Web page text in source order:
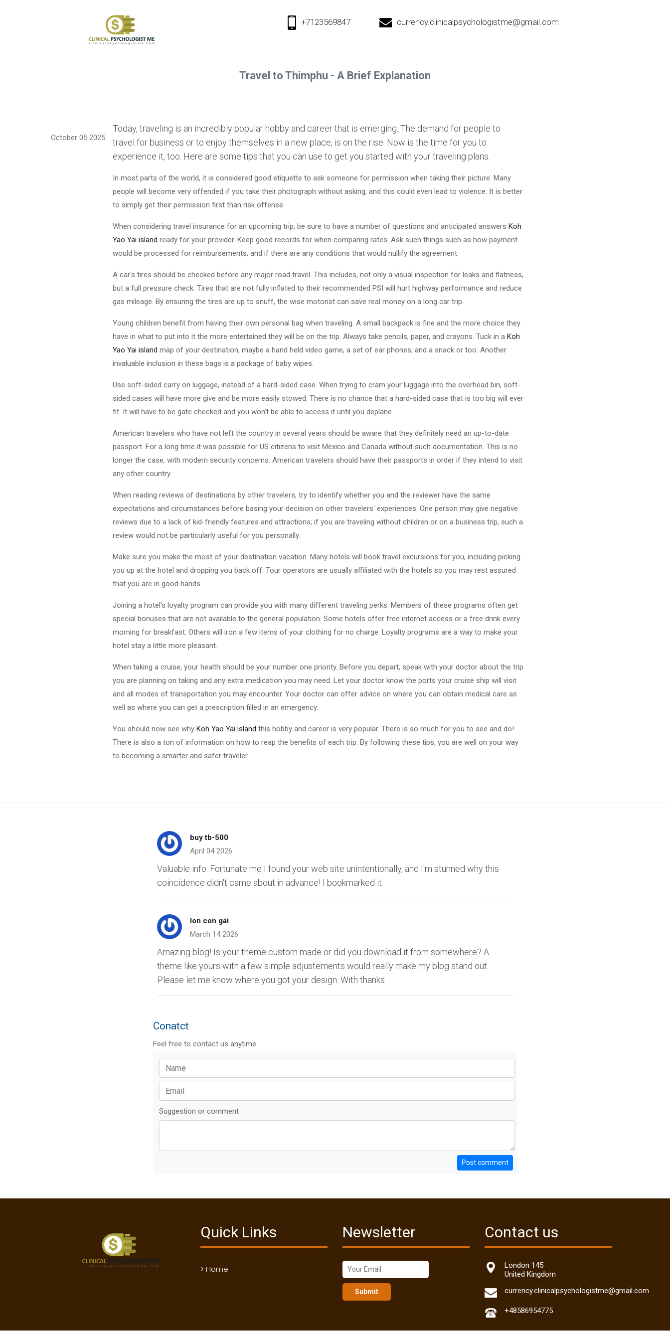
currency.clinicalpsychologistme@gmail.com
+7123569847
Travel to Thimphu - A Brief Explanation
October 05 2025
Today, traveling is an incredibly popular hobby and career that is emerging. The demand for people to
travel for business or to enjoy themselves in a new place, is on the rise. Now is the time for you to
experience it, too. Here are some tips that you can use to get you started with your traveling plans.
In most parts of the world, it is considered good etiquette to ask someone for permission when taking their picture. Many
people will become very offended if you take their photograph without asking, and this could even lead to violence. It is better
to simply get their permission first than risk offense.
When considering travel insurance for an upcoming trip, be sure to have a number of questions and anticipated answers Koh
Yao Yai island ready for your provider. Keep good records for when comparing rates. Ask such things such as how payment
would be processed for reimbursements, and if there are any conditions that would nullify the agreement.
A car's tires should be checked before any major road travel. This includes, not only a visual inspection for leaks and flatness,
but a full pressure check. Tires that are not fully inflated to their recommended PSI will hurt highway performance and reduce
gas mileage. By ensuring the tires are up to snuff, the wise motorist can save real money on a long car trip.
Young children benefit from having their own personal bag when traveling. A small backpack is fine and the more choice they
have in what to put into it the more entertained they will be on the trip. Always take pencils, paper, and crayons. Tuck in a Koh
Yao Yai island map of your destination, maybe a hand held video game, a set of ear phones, and a snack or too. Another
invaluable inclusion in these bags is a package of baby wipes.
Use soft-sided carry on luggage, instead of a hard-sided case. When trying to cram your luggage into the overhead bin, soft-
sided cases will have more give and be more easily stowed. There is no chance that a hard-sided case that is too big will ever
fit. It will have to be gate checked and you won't be able to access it until you deplane.
American travelers who have not left the country in several years should be aware that they definitely need an up-to-date
passport. For a long time it was possible for US citizens to visit Mexico and Canada without such documentation. This is no
longer the case, with modern security concerns. American travelers should have their passports in order if they intend to visit
any other country.
When reading reviews of destinations by other travelers, try to identify whether you and the reviewer have the same
expectations and circumstances before basing your decision on other travelers' experiences. One person may give negative
reviews due to a lack of kid-friendly features and attractions; if you are traveling without children or on a business trip, such a
review would not be particularly useful for you personally.
Make sure you make the most of your destination vacation. Many hotels will book travel excursions for you, including picking
you up at the hotel and dropping you back off. Tour operators are usually affiliated with the hotels so you may rest assured
that you are in good hands.
Joining a hotel's loyalty program can provide you with many different traveling perks. Members of these programs often get
special bonuses that are not available to the general population. Some hotels offer free internet access or a free drink every
morning for breakfast. Others will iron a few items of your clothing for no charge. Loyalty programs are a way to make your
hotel stay a little more pleasant.
When taking a cruise, your health should be your number one priority. Before you depart, speak with your doctor about the trip
you are planning on taking and any extra medication you may need. Let your doctor know the ports your cruise ship will visit
and all modes of transportation you may encounter. Your doctor can offer advice on where you can obtain medical care as
well as where you can get a prescription filled in an emergency.
You should now see why Koh Yao Yai island this hobby and career is very popular. There is so much for you to see and do!
There is also a ton of information on how to reap the benefits of each trip. By following these tips, you are well on your way
to becoming a smarter and safer traveler.
buy tb-500
April 04 2026
Valuable info. Fortunate me I found your web site unintentionally, and I'm stunned why this
coincidence didn't came about in advance! I bookmarked it.
lon con gai
March 14 2026
Amazing blog! Is your theme custom made or did you download it from somewhere? A
theme like yours with a few simple adjustements would really make my blog stand out.
Please let me know where you got your design. With thanks
Conatct
Feel free to contact us anytime
Suggestion or comment
Post comment
Quick Links
> Home
Newsletter
Submit
Contact us
London 145
United Kingdom
currency.clinicalpsychologistme@gmail.com
+48586954775